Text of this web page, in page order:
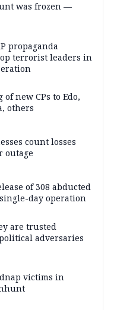
was frozen —
propaganda
terrorist leaders in
of new CPs to Edo,
others
count losses
outage
of 308 abducted
day operation
are trusted
adversaries
victims in